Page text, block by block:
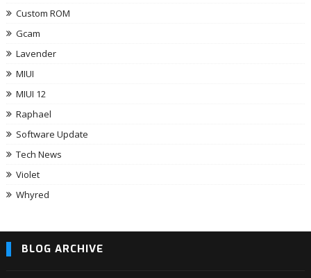
Custom ROM
Gcam
Lavender
MIUI
MIUI 12
Raphael
Software Update
Tech News
Violet
Whyred
BLOG ARCHIVE